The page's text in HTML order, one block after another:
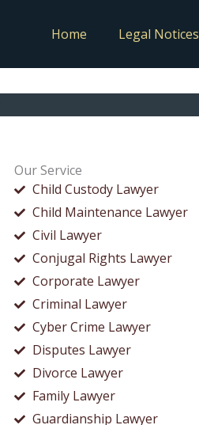
Home Legal Notices
Our Service
Child Custody Lawyer
Child Maintenance Lawyer
Civil Lawyer
Conjugal Rights Lawyer
Corporate Lawyer
Criminal Lawyer
Cyber Crime Lawyer
Disputes Lawyer
Divorce Lawyer
Family Lawyer
Guardianship Lawyer